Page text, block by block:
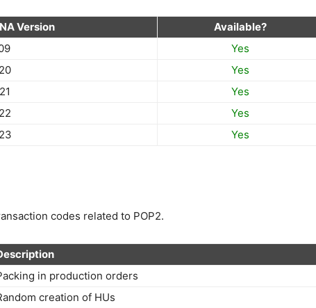
Version
Available?
Yes
Yes
Yes
Yes
Yes
codes related to POP2.
in production orders
creation of HUs